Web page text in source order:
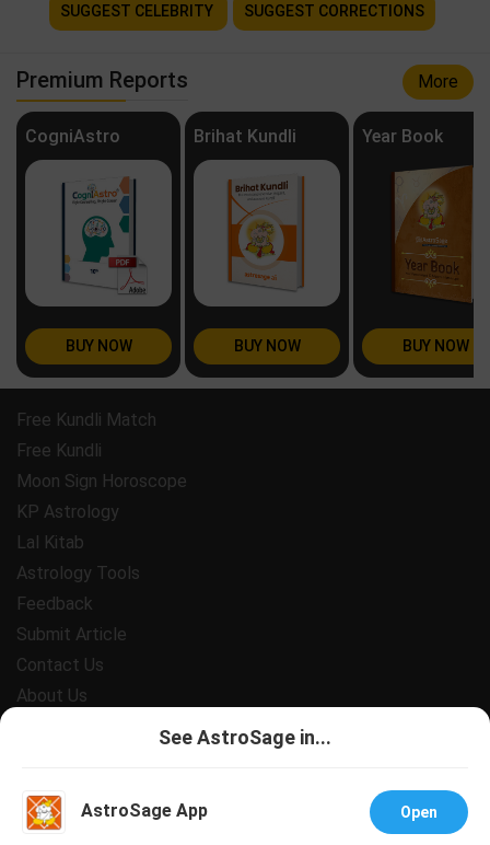
SUGGEST CELEBRITY SUGGEST CORRECTIONS
Premium Reports More
CogniAstro
BUY NOW
Brihat Kundli
BUY NOW
Year Book
BUY NOW
Free Kundli Match
Free Kundli
Moon Sign Horoscope
KP Astrology
Lal Kitab
Astrology Tools
Feedback
Submit Article
Contact Us
About Us
Support
See AstroSage in...
AstroSage App Open